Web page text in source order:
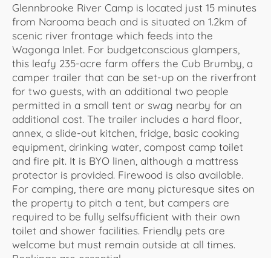
Glennbrooke River Camp is located just 15 minutes
from Narooma beach and is situated on 1.2km of
scenic river frontage which feeds into the
Wagonga Inlet. For budgetconscious glampers,
this leafy 235-acre farm offers the Cub Brumby, a
camper trailer that can be set-up on the riverfront
for two guests, with an additional two people
permitted in a small tent or swag nearby for an
additional cost. The trailer includes a hard floor,
annex, a slide-out kitchen, fridge, basic cooking
equipment, drinking water, compost camp toilet
and fire pit. It is BYO linen, although a mattress
protector is provided. Firewood is also available.
For camping, there are many picturesque sites on
the property to pitch a tent, but campers are
required to be fully selfsufficient with their own
toilet and shower facilities. Friendly pets are
welcome but must remain outside at all times.